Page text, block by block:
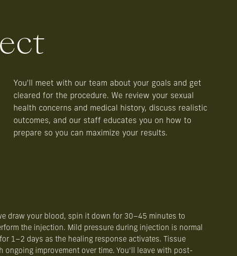
You'll meet with our team about your goals and get
cleared for the procedure. We review your sexual
health concerns and medical history, discuss realistic
outcomes, and our staff educates you on how to
prepare so you can maximize your results.
draw your blood, spin it down for 30–45 minutes to
the injection. Mild pressure during injection is normal
1–2 days as the healing response activates. Tissue
improvement over time. You'll leave with post-